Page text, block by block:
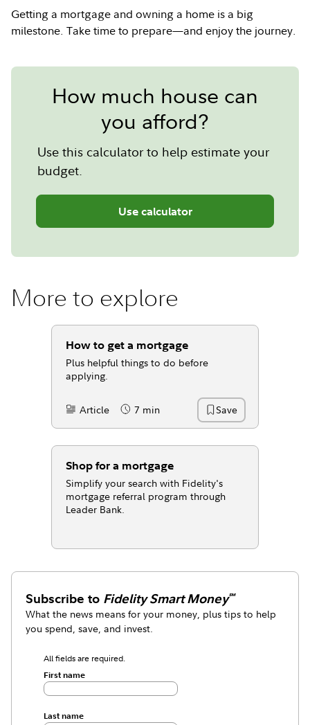
Getting a mortgage and owning a home is a big
milestone. Take time to prepare—and enjoy the journey.
How much house can
you afford?
Use this calculator to help estimate your
budget.
Use calculator
More to explore
How to get a mortgage
Plus helpful things to do before
applying.
Content Type:
Article Reading Time
7 min Save
Shop for a mortgage
Simplify your search with Fidelity's
mortgage referral program through
Leader Bank.
Subscribe to Fidelity Smart Money℠
What the news means for your money, plus tips to help
you spend, save, and invest.
All fields are required.
First name
Last name